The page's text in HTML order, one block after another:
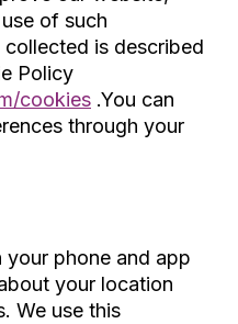
of such
is described
Policy
cookies .You can
through your
your phone and app
your location
We use this